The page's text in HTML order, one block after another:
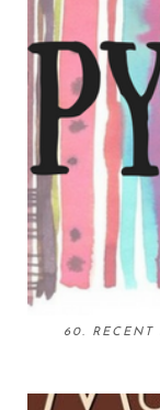
60. RECENT